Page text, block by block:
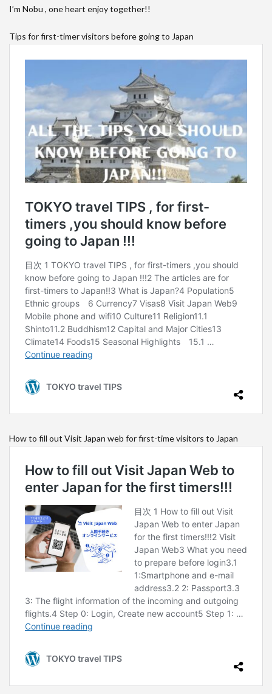
I’m Nobu , one heart enjoy together!!
Tips for first-timer visitors before going to Japan
How to fill out Visit Japan web for first-time visitors to Japan